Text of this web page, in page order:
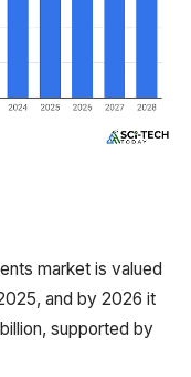
market is valued
and by 2026 it
supported by